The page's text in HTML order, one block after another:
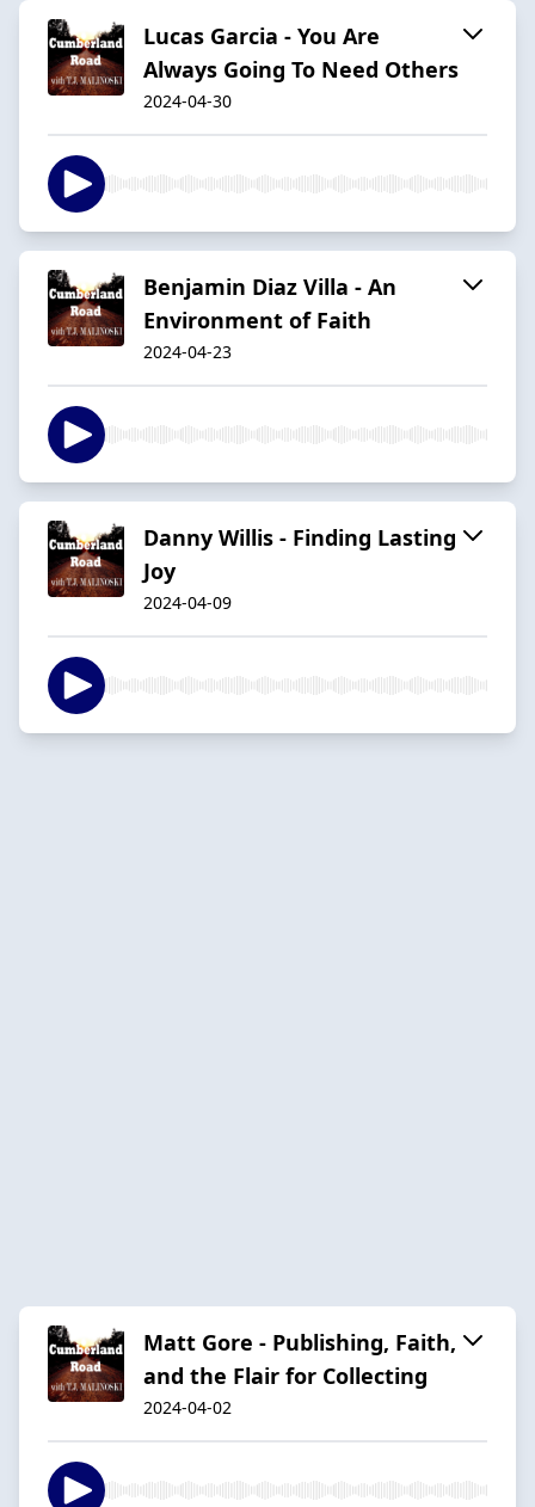
Lucas Garcia - You Are
Always Going To Need Others
2024-04-30
Benjamin Diaz Villa - An
Environment of Faith
2024-04-23
Danny Willis - Finding Lasting
Joy
2024-04-09
Matt Gore - Publishing, Faith,
and the Flair for Collecting
2024-04-02